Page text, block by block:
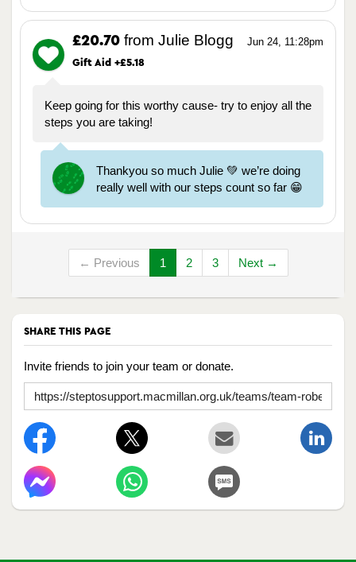
Jun 24, 11:28pm
£20.70 from Julie Blogg
Gift Aid +£5.18
Keep going for this worthy cause- try to enjoy all the
steps you are taking!
Thankyou so much Julie 💚 we’re doing
really well with our steps count so far 😁
← Previous 1 2 3 Next →
SHARE THIS PAGE
Invite friends to join your team or donate.